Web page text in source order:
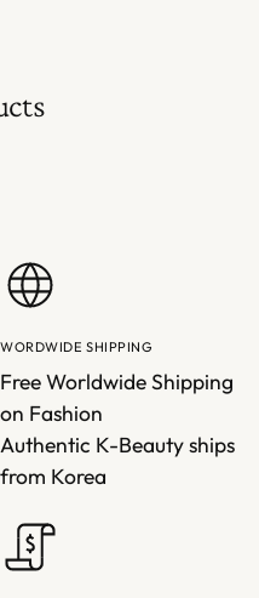
WORDWIDE SHIPPING
Free Worldwide Shipping
on Fashion
Authentic K-Beauty ships
from Korea